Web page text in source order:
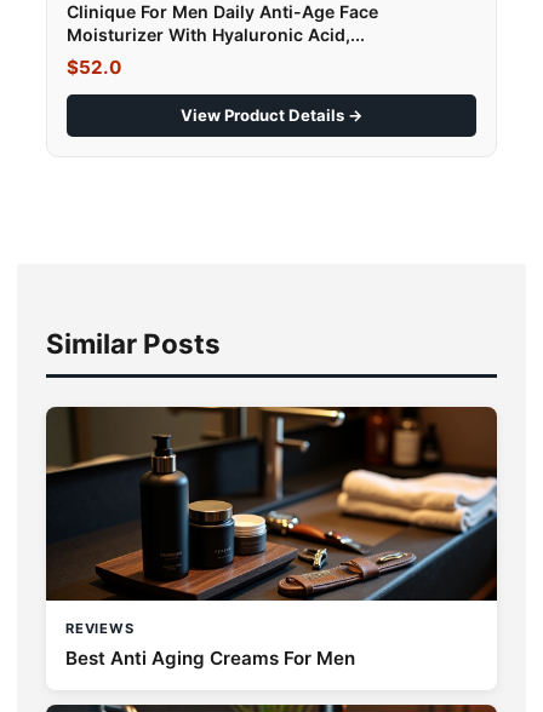
Clinique For Men Daily Anti-Age Face
Moisturizer With Hyaluronic Acid,...
$52.0
View Product Details →
Similar Posts
REVIEWS
Best Anti Aging Creams For Men